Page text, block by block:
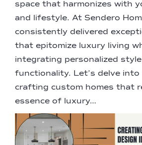
space that harmonizes with
and lifestyle. At Sendero
consistently delivered
that epitomize luxury living
integrating personalized
functionality. Let’s delve
crafting custom homes that
essence of luxury…